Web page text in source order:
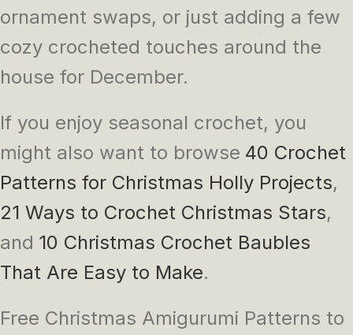
ornament swaps, or just adding a few
cozy crocheted touches around the
house for December.
If you enjoy seasonal crochet, you
might also want to browse 40 Crochet
Patterns for Christmas Holly Projects,
21 Ways to Crochet Christmas Stars,
and 10 Christmas Crochet Baubles
That Are Easy to Make.
Free Christmas Amigurumi Patterns to